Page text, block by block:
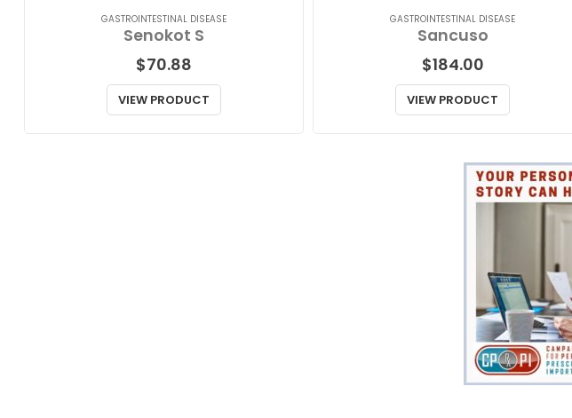
GASTROINTESTINAL DISEASE
Senokot S
$70.88
VIEW PRODUCT
GASTROINTESTINAL DISEASE
Sancuso
$184.00
VIEW PRODUCT